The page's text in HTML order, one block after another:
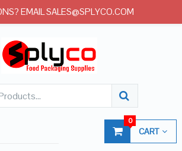
CART
0
EMAIL SALES@SPLYCO.COM